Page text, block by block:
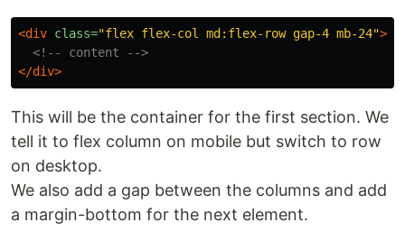
<div class="flex flex-col md:flex-row gap-4 mb-24">
<!-- content -->
</div>
This will be the container for the first section. We
tell it to flex column on mobile but switch to row
on desktop.
We also add a gap between the columns and add
a margin-bottom for the next element.